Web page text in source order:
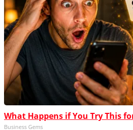
What Happens if You Try This
Business Gems